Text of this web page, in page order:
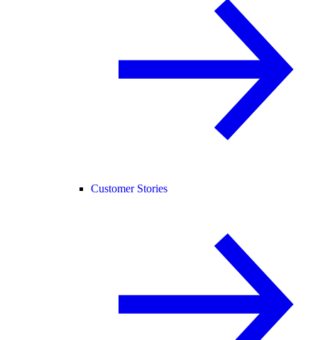
Customer Stories